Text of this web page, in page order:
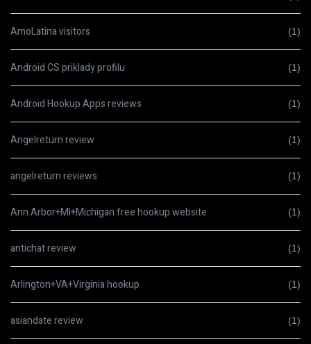
AmoLatina visitors (1)
Android CS priklady profilu (1)
Android Hookup Apps reviews (1)
Angelreturn review (1)
angelreturn reviews (1)
Ann Arbor+MI+Michigan free hookup website (1)
antichat review (1)
Arlington+VA+Virginia hookup (1)
asiandate review (1)